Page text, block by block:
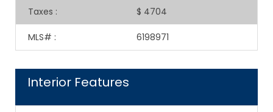
Taxes : $ 4704
MLS# : 6198971
Interior Features